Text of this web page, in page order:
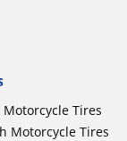
Tires
Motorcycle Tires